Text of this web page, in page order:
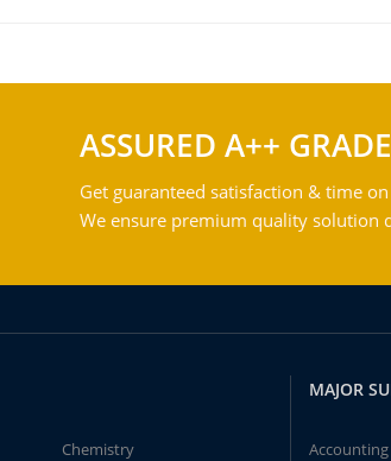
ASSURED A++ GRADE
Get guaranteed satisfaction & time
We ensure premium quality
Chemistry
MAJOR
Accounting